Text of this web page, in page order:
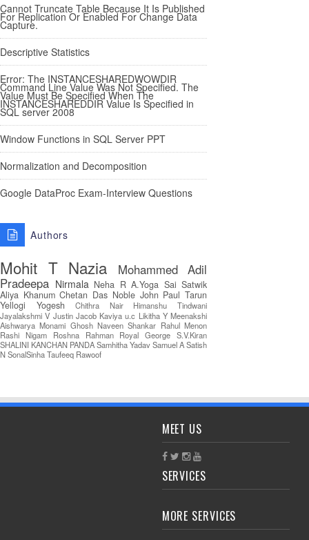
Cannot Truncate Table Because It Is Published
For Replication Or Enabled For Change Data
Capture.
Descriptive Statistics
Error: The INSTANCESHAREDWOWDIR
Command Line Value Was Not Specified. The
Value Must Be Specified When The
INSTANCESHAREDDIR Value Is Specified in
SQL server 2008
Window Functions in SQL Server PPT
Normalization and Decomposition
Google DataProc Exam-Interview Questions
Authors
Mohit T Nazia
Mohammed Adil
Pradeepa Nirmala Neha R A.Yoga Sai Satwik
Aliya Khanum Chetan Das Noble John Paul Tarun
Yellogi
Yogesh Chithra Nair
Himanshu Tindwani
Jayalakshmi V Justin Jacob Kaviya u.c Likitha Y Meenakshi
Aishwarya Monami Ghosh Naveen Shankar Rahul Menon
Rashi Nigam
Roshna Rahman Royal George S.V.Kiran
SHALINI KANCHAN PANDASamhitha YadavSamuel ASatish
NSonalSinhaTaufeeq Rawoof
MEET US
SERVICES
MORE SERVICES